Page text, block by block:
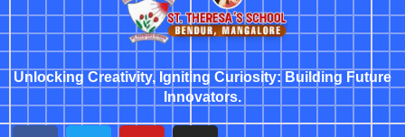
Unlocking Creativity, Igniting Curiosity: Building Future
Innovators.